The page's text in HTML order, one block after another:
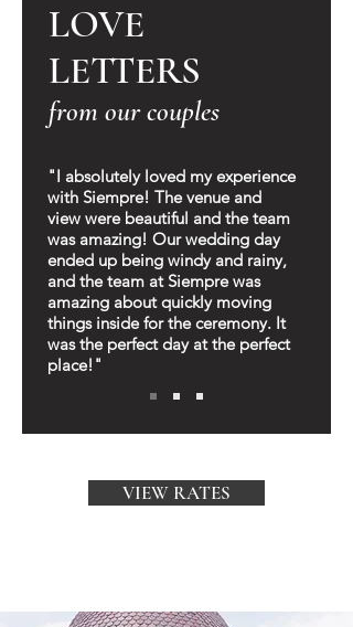
LOVE
LETTERS
from our couples
"I absolutely loved my experience
with Siempre! The venue and
view were beautiful and the team
was amazing! Our wedding day
ended up being windy and rainy,
and the team at Siempre was
amazing about quickly moving
things inside for the ceremony. It
was the perfect day at the perfect
place!"
VIEW RATES